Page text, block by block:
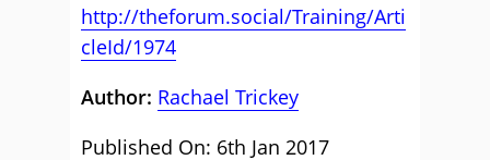
http://theforum.social/Training/Arti
cleId/1974
Author: Rachael Trickey
Published On: 6th Jan 2017